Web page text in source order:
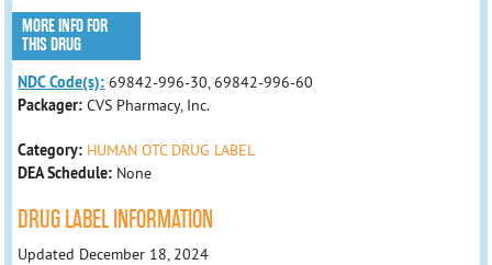
MORE INFO FOR
THIS DRUG
NDC Code(s): 69842-996-30, 69842-996-60
Packager:CVS Pharmacy, Inc.
Category: HUMAN OTC DRUG LABEL
DEA Schedule: None
DRUG LABEL INFORMATION
Updated December 18, 2024